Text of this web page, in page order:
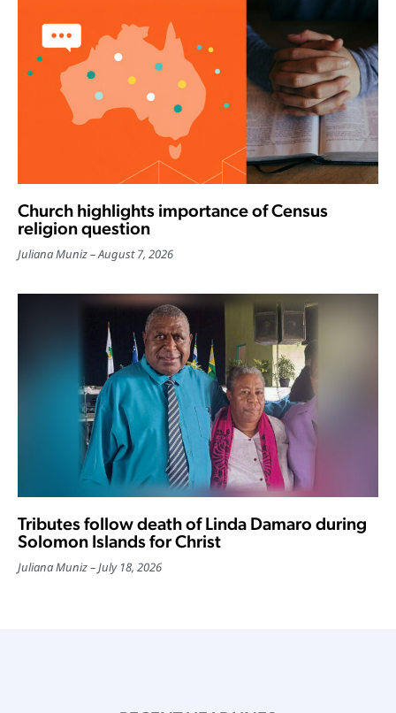
Church highlights importance of Census
religion question
Juliana Muniz August 7, 2026
Tributes follow death of Linda Damaro during
Solomon Islands for Christ
Juliana Muniz July 18, 2026